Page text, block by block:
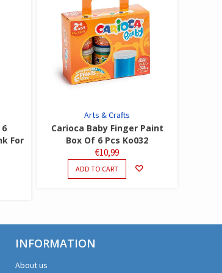
For
Arts & Crafts
Carioca Baby Finger Paint
Box Of 6 Pcs Ko032
€10,99
ADD TO CART
INFORMATION
About us